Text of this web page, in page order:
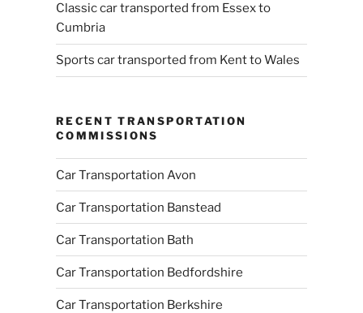
Classic car transported from Essex to
Cumbria
Sports car transported from Kent to Wales
RECENT TRANSPORTATION
COMMISSIONS
Car Transportation Avon
Car Transportation Banstead
Car Transportation Bath
Car Transportation Bedfordshire
Car Transportation Berkshire